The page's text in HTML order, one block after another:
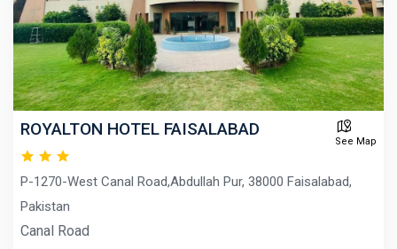
ROYALTON HOTEL FAISALABAD
See Map
P-1270-West Canal Road,Abdullah Pur, 38000 Faisalabad,
Pakistan
Canal Road